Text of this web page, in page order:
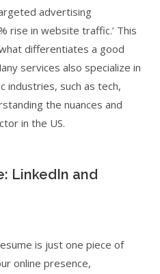
advertising
rise in website traffic.’ This
differentiates a good
services also specialize in
industries, such as tech,
the nuances and
in the US.
LinkedIn and
is just one piece of
online presence,